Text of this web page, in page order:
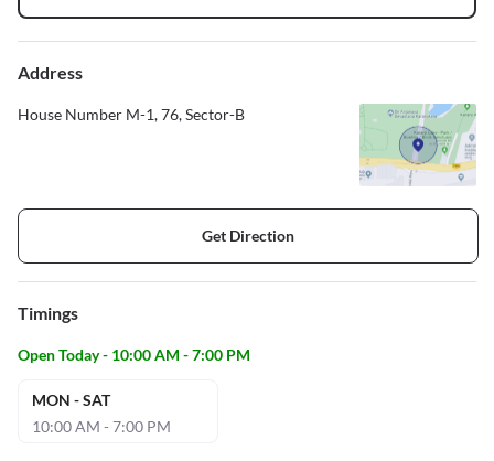
Address
House Number M-1, 76, Sector-B
Get Direction
Timings
Open Today - 10:00 AM - 7:00 PM
MON - SAT
10:00 AM - 7:00 PM